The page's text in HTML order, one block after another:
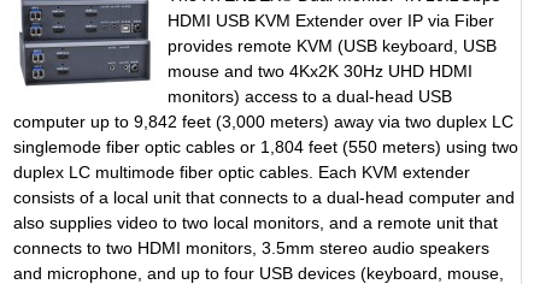
HDMI USB KVM Extender over IP via Fiber
provides remote KVM (USB keyboard, USB
mouse and two 4Kx2K 30Hz UHD HDMI
monitors) access to a dual-head USB
computer up to 9,842 feet (3,000 meters) away via two duplex LC
singlemode fiber optic cables or 1,804 feet (550 meters) using two
duplex LC multimode fiber optic cables. Each KVM extender
consists of a local unit that connects to a dual-head computer and
also supplies video to two local monitors, and a remote unit that
connects to two HDMI monitors, 3.5mm stereo audio speakers
and microphone, and up to four USB devices (keyboard, mouse,